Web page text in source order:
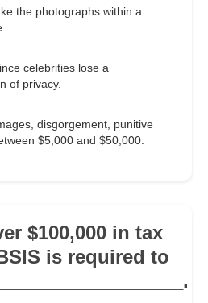
the photographs within a
celebrities lose a
of privacy.
disgorgement, punitive
$5,000 and $50,000.
$100,000 in tax
is required to